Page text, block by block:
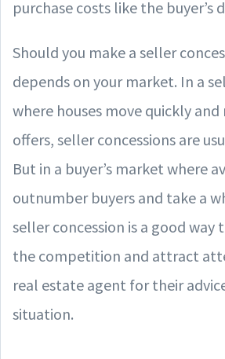
purchase costs like the buyer’s
Should you make a seller
depends on your market. In a
where houses move quickly
offers, seller concessions are
But in a buyer’s market where
outnumber buyers and take a
seller concession is a good way
the competition and attract
real estate agent for their
situation.